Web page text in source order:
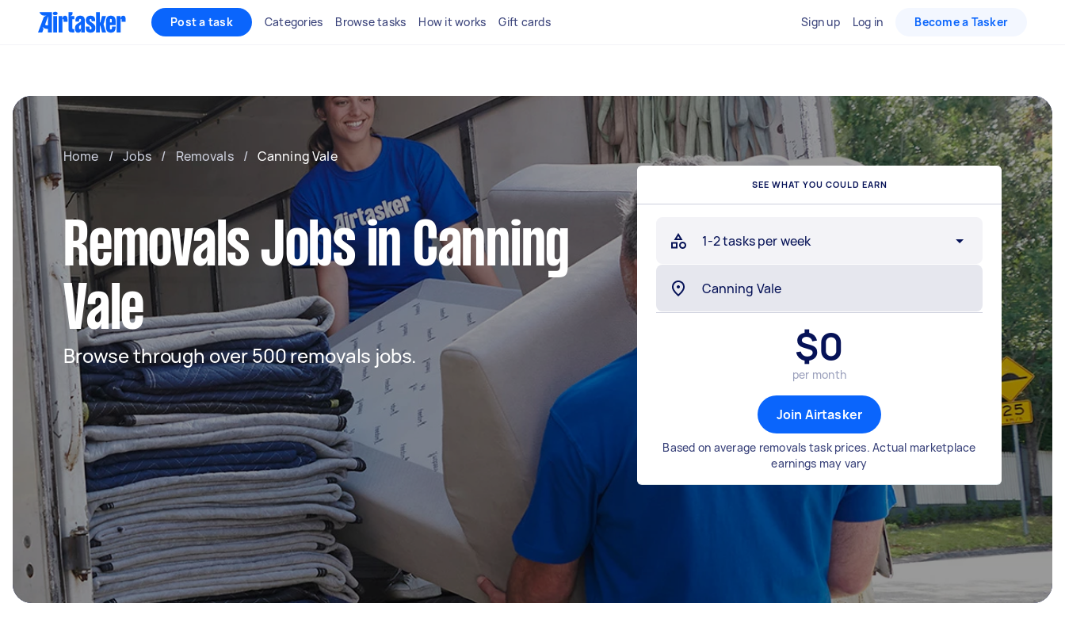
Post a task Categories Browse tasks How it works Gift cards Sign up Log in Become a Tasker
Home / Jobs / Removals / Canning Vale
Removals Jobs in Canning
Vale
Browse through over 500 removals jobs.
SEE WHAT YOU COULD EARN
1-2 tasks per week
$0
per month
Join Airtasker
Based on average removals task prices. Actual marketplace
earnings may vary